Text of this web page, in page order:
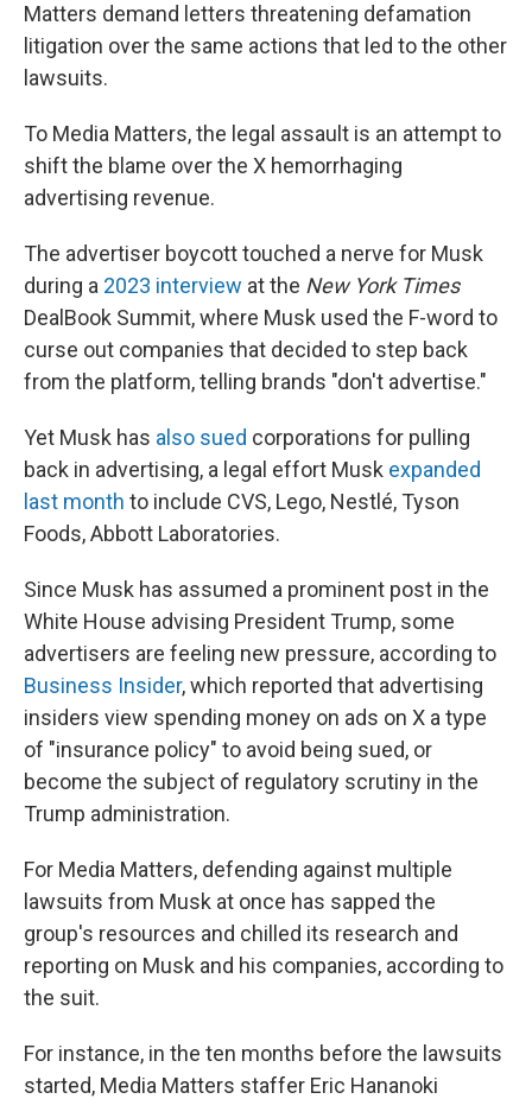
Matters demand letters threatening defamation
litigation over the same actions that led to the other
lawsuits.
To Media Matters, the legal assault is an attempt to
shift the blame over the X hemorrhaging
advertising revenue.
The advertiser boycott touched a nerve for Musk
during a 2023 interview at the New York Times
DealBook Summit, where Musk used the F-word to
curse out companies that decided to step back
from the platform, telling brands "don't advertise."
Yet Musk has also sued corporations for pulling
back in advertising, a legal effort Musk expanded
last month to include CVS, Lego, Nestlé, Tyson
Foods, Abbott Laboratories.
Since Musk has assumed a prominent post in the
White House advising President Trump, some
advertisers are feeling new pressure, according to
Business Insider, which reported that advertising
insiders view spending money on ads on X a type
of "insurance policy" to avoid being sued, or
become the subject of regulatory scrutiny in the
Trump administration.
For Media Matters, defending against multiple
lawsuits from Musk at once has sapped the
group's resources and chilled its research and
reporting on Musk and his companies, according to
the suit.
For instance, in the ten months before the lawsuits
started, Media Matters staffer Eric Hananoki